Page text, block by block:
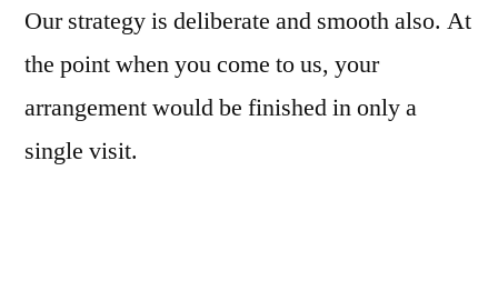
Our strategy is deliberate and smooth also. At
the point when you come to us, your
arrangement would be finished in only a
single visit.